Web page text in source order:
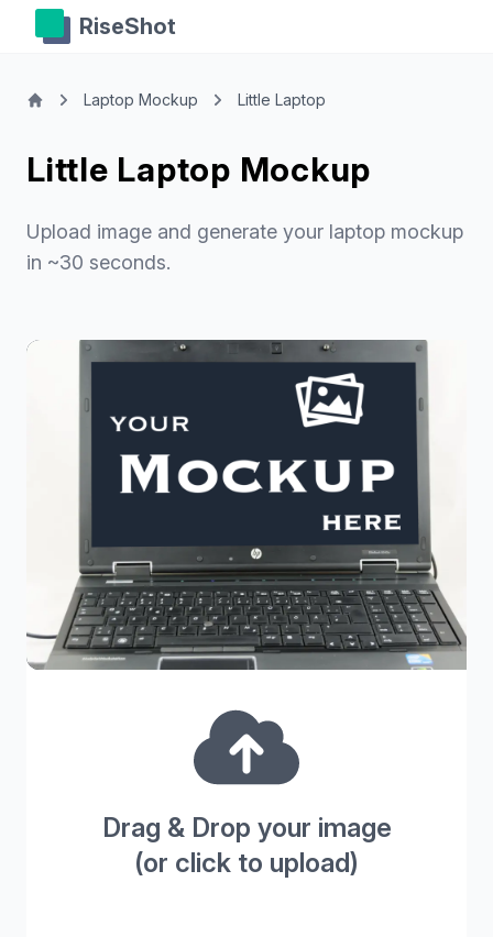
RiseShot
Laptop Mockup Little Laptop
Little Laptop Mockup
Upload image and generate your laptop mockup
in ~30 seconds.
Drag & Drop your image
(or click to upload)